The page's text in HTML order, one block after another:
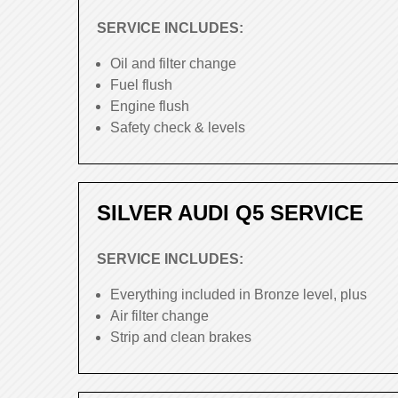
SERVICE INCLUDES:
Oil and filter change
Fuel flush
Engine flush
Safety check & levels
SILVER AUDI Q5 SERVICE
SERVICE INCLUDES:
Everything included in Bronze level, plus
Air filter change
Strip and clean brakes